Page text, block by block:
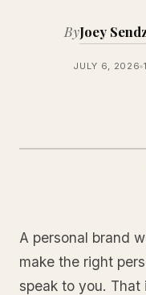
ByJoey
JULY 6, 2026
A personal brand
make the right
speak to you.